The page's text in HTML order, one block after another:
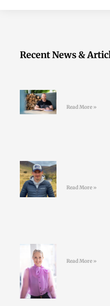
Recent News &
Read More »
Read More »
Read More »